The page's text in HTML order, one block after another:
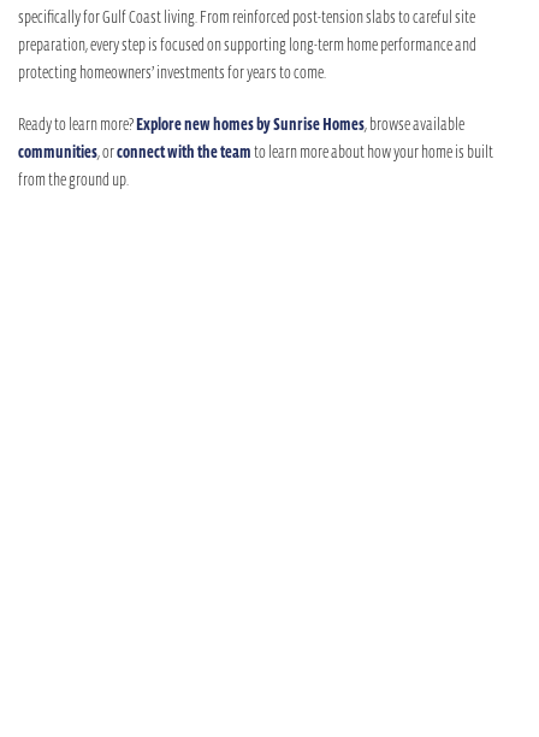
specifically for Gulf Coast living. From reinforced post-tension slabs to careful site
preparation, every step is focused on supporting long-term home performance and
protecting homeowners’ investments for years to come.
Ready to learn more?Explore new homes by Sunrise Homes, browse available
communities, orconnect with the teamto learn more about how your home is built
from the ground up.